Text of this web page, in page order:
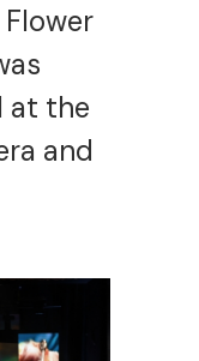
at the
and